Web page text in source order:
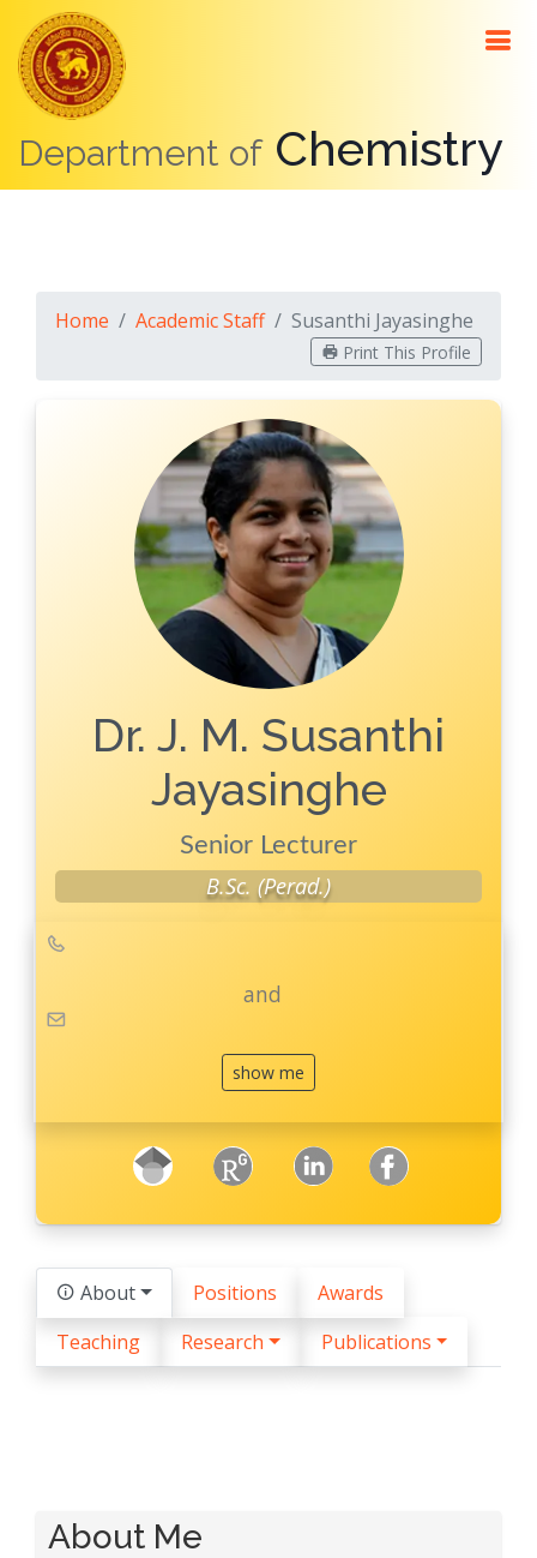
Department ofChemistry
Home Academic Staff Susanthi Jayasinghe
Print This Profile
Dr. J. M. Susanthi
Jayasinghe
Senior Lecturer
B.Sc. (Perad.)
and
show me
googleScholarResearchGate
LinkedIn facebook
About Positions
Awards
Teaching
Research Publications
About Me
About
Me
Contact
Publications
Publications